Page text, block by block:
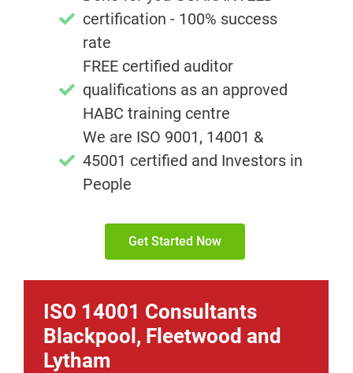
certification - 100% success
rate
FREE certified auditor
qualifications as an approved
HABC training centre
We are ISO 9001, 14001 &
45001 certified and Investors in
People
Get Started Now
ISO 14001 Consultants
Blackpool, Fleetwood and
Lytham